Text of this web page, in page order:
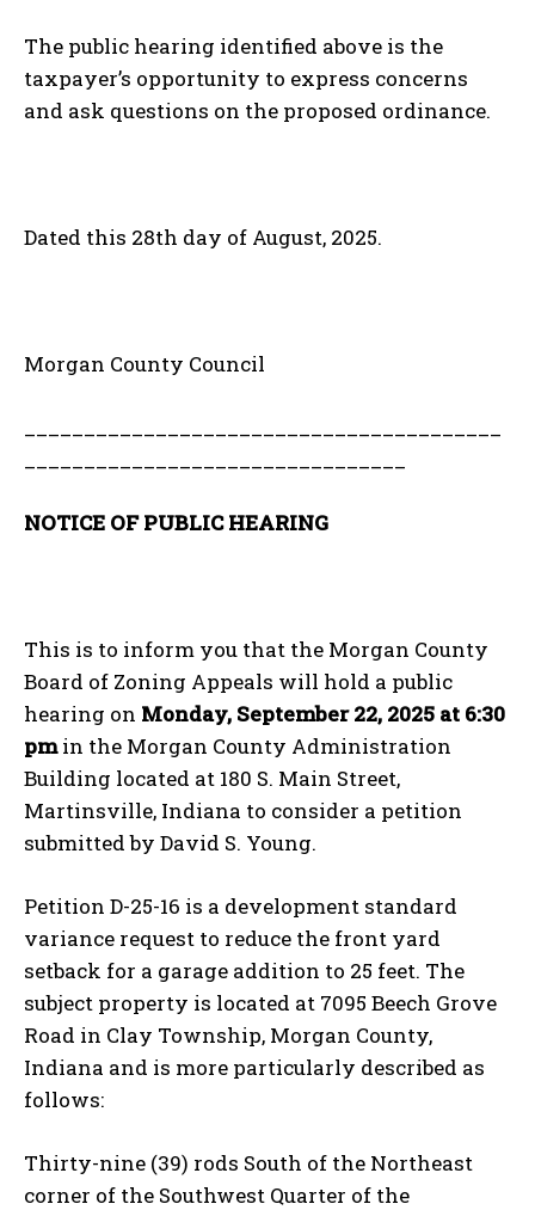
The public hearing identified above is the
taxpayer’s opportunity to express concerns
and ask questions on the proposed ordinance.
Dated this 28th day of August, 2025.
Morgan County Council
NOTICE OF PUBLIC HEARING
This is to inform you that the Morgan County
Board of Zoning Appeals will hold a public
hearing on Monday, September 22, 2025 at 6:30
pmin the Morgan County Administration
Building located at 180 S. Main Street,
Martinsville, Indiana to consider a petition
submitted by David S. Young.
Petition D-25-16 is a development standard
variance request to reduce the front yard
setback for a garage addition to 25 feet. The
subject property is located at 7095 Beech Grove
Road in Clay Township, Morgan County,
Indiana and is more particularly described as
follows:
Thirty-nine (39) rods South of the Northeast
corner of the Southwest Quarter of the